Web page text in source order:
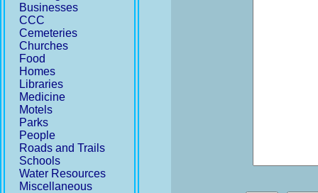
Businesses
CCC
Cemeteries
Churches
Food
Homes
Libraries
Medicine
Motels
Parks
People
Roads and Trails
Schools
Water Resources
Miscellaneous